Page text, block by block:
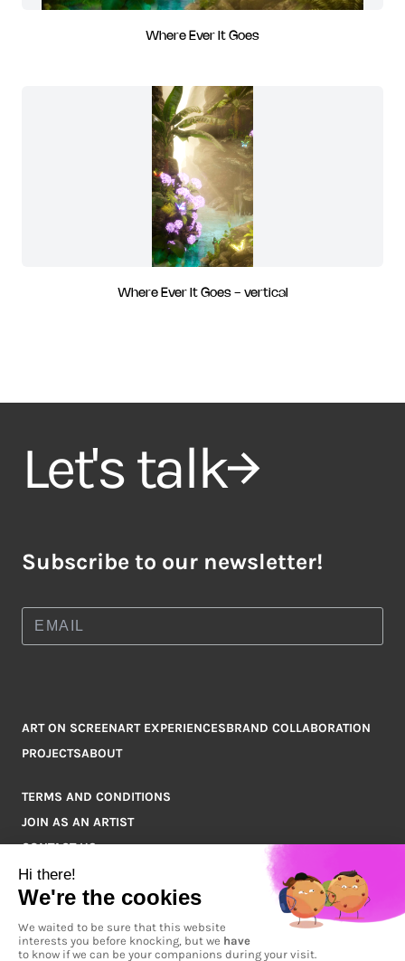
Where Ever It Goes
Where Ever It Goes - vertical
Let's talk
Subscribe to our newsletter!
ART ON SCREENART EXPERIENCESBRAND COLLABORATION
PROJECTSABOUT
TERMS AND CONDITIONS
JOIN AS AN ARTIST
CONTACT US
Q&A